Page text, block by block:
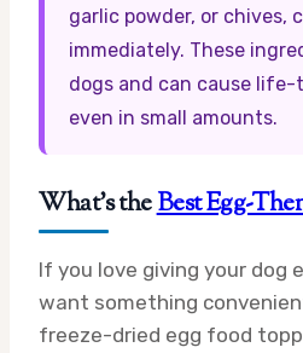
garlic powder, or chives,
immediately. These
dogs and can cause
even in small amounts.
What’s theBest Egg-
If you love giving your dog
want something
freeze-dried egg food